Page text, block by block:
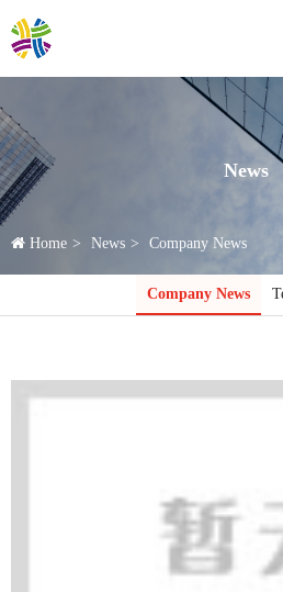
News
Home News Company News
Company News